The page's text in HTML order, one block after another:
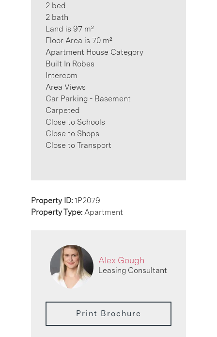
2 bed
2 bath
Land is 97 m²
Floor Area is 70 m²
Apartment House Category
Built In Robes
Intercom
Area Views
Car Parking - Basement
Carpeted
Close to Schools
Close to Shops
Close to Transport
Property ID: 1P2079
Property Type: Apartment
Alex Gough
Leasing Consultant
Print Brochure